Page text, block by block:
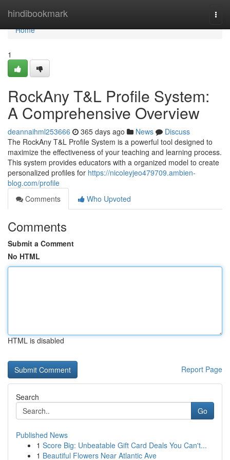
hindibookmark
Home
Home
1
RockAny T&L Profile System:
A Comprehensive Overview
deannaihml253666 365 days ago News
Discuss
The RockAny T&L Profile System is a powerful tool designed to
maximize the effectiveness of your teaching and learning process.
This system provides educators with a organized model to create
personalized profiles for https://nicoleyjeo479709.ambien-
blog.com/profile
Comments
Who Upvoted
Comments
Submit a Comment
No HTML
HTML is disabled
Report Page
Search
Go
Published News
1 Score Big: Unbeatable Gift Card Deals You Can't...
1 Beautiful Flowers Near Atlantic Ave